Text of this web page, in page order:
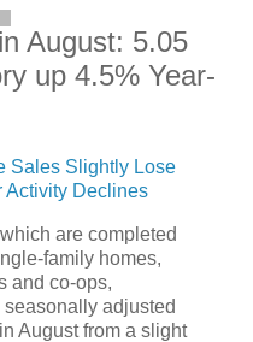
August: 5.05
up 4.5% Year-
Sales Slightly Lose
Activity Declines
are completed
family homes,
and co-ops,
adjusted
August from a slight